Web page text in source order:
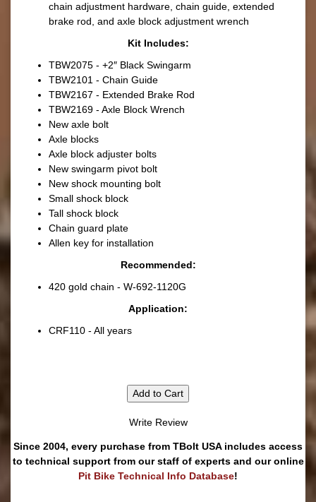
chain adjustment hardware, chain guide, extended
brake rod, and axle block adjustment wrench
Kit Includes:
TBW2075 - +2″ Black Swingarm
TBW2101 - Chain Guide
TBW2167 - Extended Brake Rod
TBW2169 - Axle Block Wrench
New axle bolt
Axle blocks
Axle block adjuster bolts
New swingarm pivot bolt
New shock mounting bolt
Small shock block
Tall shock block
Chain guard plate
Allen key for installation
Recommended:
420 gold chain - W-692-1120G
Application:
CRF110 - All years
Add to Cart
Write Review
Since 2004, every purchase from TBolt USA includes access
to technical support from our staff of experts and our online
Pit Bike Technical Info Database!